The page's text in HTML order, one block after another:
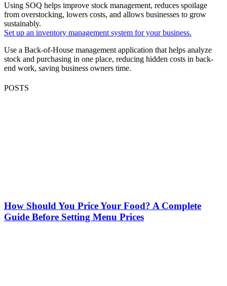
Using SOQ helps improve stock management, reduces spoilage
from overstocking, lowers costs, and allows businesses to grow
sustainably.
Set up an inventory management system for your business.
Use a Back-of-House management application that helps analyze
stock and purchasing in one place, reducing hidden costs in back-
end work, saving business owners time.
POSTS
How Should You Price Your Food? A Complete
Guide Before Setting Menu Prices